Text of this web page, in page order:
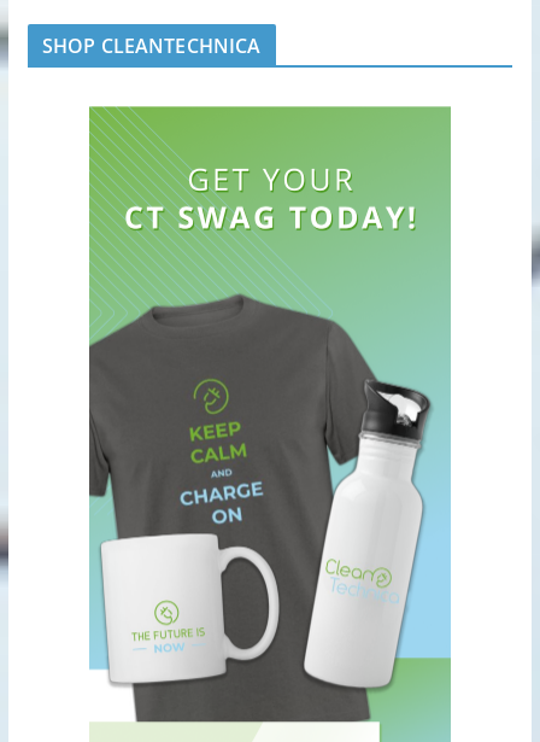
SHOP CLEANTECHNICA